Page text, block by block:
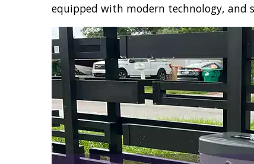
equipped with modern technology, and